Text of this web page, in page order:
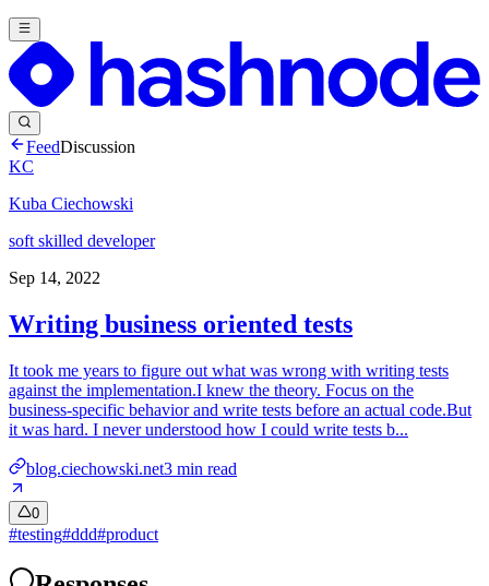
FeedDiscussion
KC
Kuba Ciechowski
soft skilled developer
Sep 14, 2022
Writing business oriented tests
It took me years to figure out what was wrong with writing tests
against the implementation.I knew the theory. Focus on the
business-specific behavior and write tests before an actual code.But
it was hard. I never understood how I could write tests b...
blog.ciechowski.net3 min read
0
#testing#ddd#product